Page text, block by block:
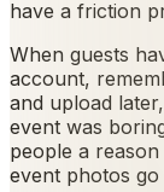
have a friction
When guests
account,
and upload
event was
people a
event photos go